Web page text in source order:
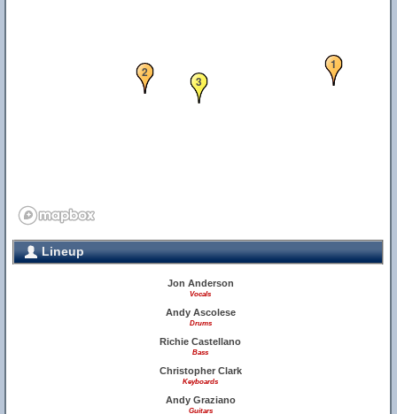
1
2
3
Lineup
Jon Anderson
Vocals
Andy Ascolese
Drums
Richie Castellano
Bass
Christopher Clark
Keyboards
Andy Graziano
Guitars